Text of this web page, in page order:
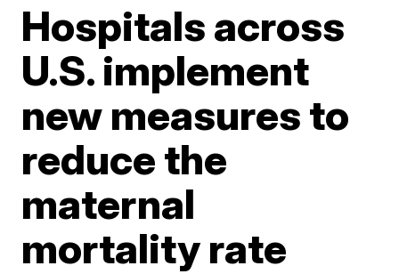
Hospitals across
U.S. implement
new measures to
reduce the
maternal
mortality rate